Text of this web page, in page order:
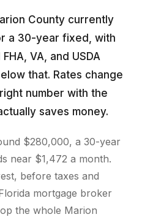
County currently
a 30-year fixed, with
VA, and USDA
that. Rates change
number with the
saves money.
$280,000, a 30-year
near $1,472 a month.
before taxes and
mortgage broker
the whole Marion